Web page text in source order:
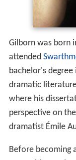
bachelor's degree
dramatic
perspective on
Before becoming
Humanities at the
and faculty
He also taught at
married to